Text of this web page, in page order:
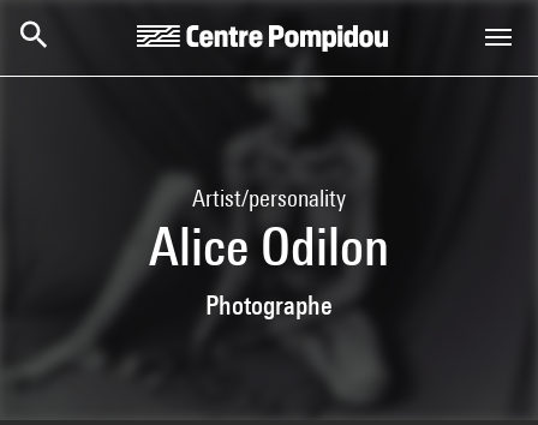
Artist/personality
Alice Odilon
Photographe